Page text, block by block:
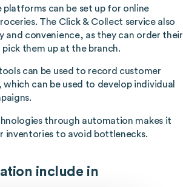
platforms can be set up for online
The Click & Collect service also
and convenience, as they can order their
pick them up at the branch.
can be used to record customer
can be used to develop individual
through automation makes it
inventories to avoid bottlenecks.
include in